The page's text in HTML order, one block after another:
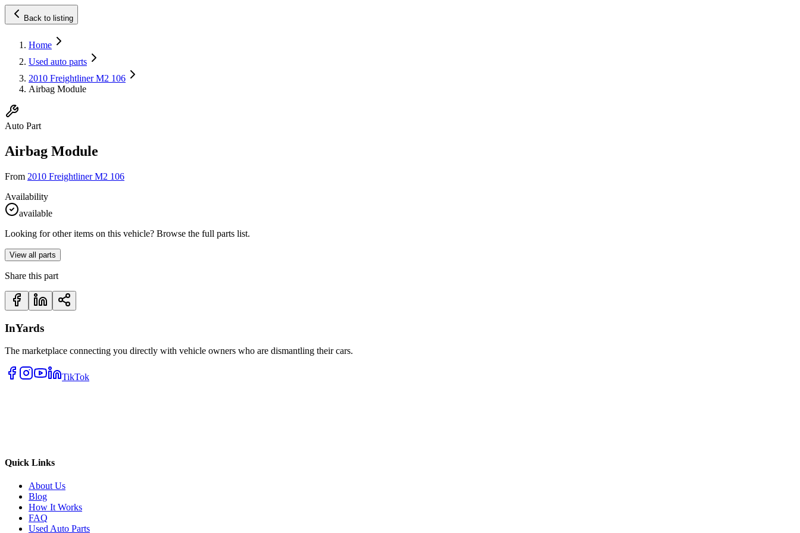
Back to listing
Home
Used auto parts
2010 Freightliner M2 106
Airbag Module
Auto Part
Airbag Module
From 2010 Freightliner M2 106
Availability
available
Looking for other items on this vehicle? Browse the full parts list.
View all parts
Share this part
InYards
The marketplace connecting you directly with vehicle owners who are dismantling their cars.
TikTok
Quick Links
About Us
Blog
How It Works
FAQ
Used Auto Parts